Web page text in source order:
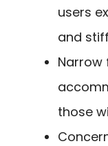
users
and
Narrow
those